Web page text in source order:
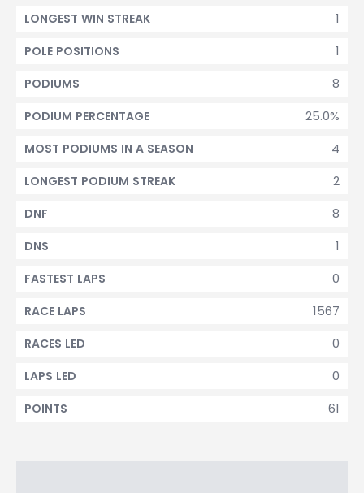
1
LONGEST WIN STREAK
1
POLE POSITIONS
8
PODIUMS
25.0%
PODIUM PERCENTAGE
4
MOST PODIUMS IN A SEASON
2
LONGEST PODIUM STREAK
8
DNF
1
DNS
0
FASTEST LAPS
1567
RACE LAPS
0
RACES LED
0
LAPS LED
61
POINTS